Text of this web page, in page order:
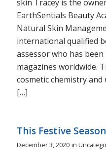
skin Tracey is the
EarthSentials Beauty
Natural Skin
international qualified
assessor who has
magazines worldwide.
cosmetic chemistry
[…]
This Festive Season
December 3, 2020 in